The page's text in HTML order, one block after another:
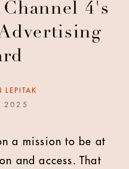
4's
LEPITAK
2025
a mission to be at
and access. That